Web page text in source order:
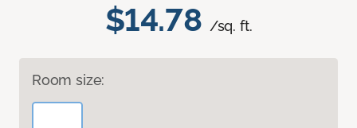
$14.78 /sq. ft.
Room size: